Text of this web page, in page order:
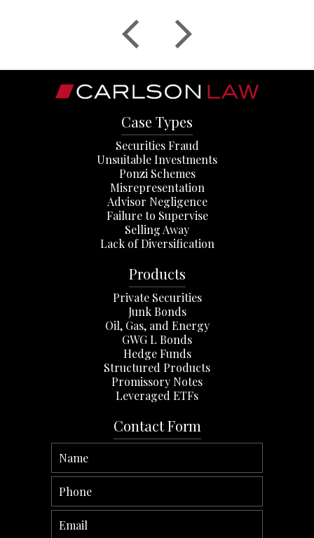
Case Types
Securities Fraud
Unsuitable Investments
Ponzi Schemes
Misrepresentation
Advisor Negligence
Failure to Supervise
Selling Away
Lack of Diversification
Products
Private Securities
Junk Bonds
Oil, Gas, and Energy
GWG L Bonds
Hedge Funds
Structured Products
Promissory Notes
Leveraged ETFs
Contact Form